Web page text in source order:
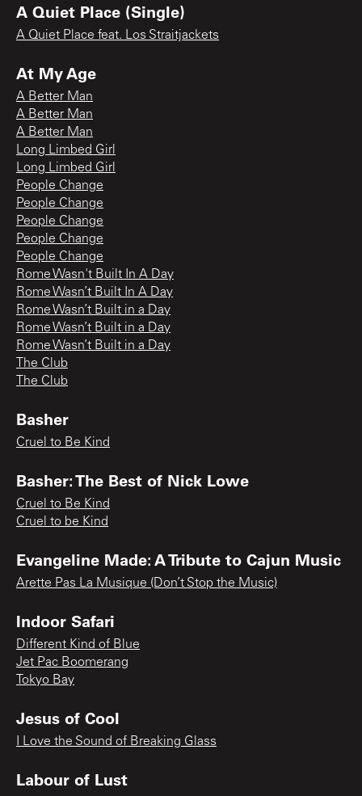
A Quiet Place (Single)
A Quiet Place feat. Los Straitjackets
At My Age
A Better Man
A Better Man
A Better Man
Long Limbed Girl
Long Limbed Girl
People Change
People Change
People Change
People Change
People Change
Rome Wasn't Built In A Day
Rome Wasn’t Built In A Day
Rome Wasn’t Built in a Day
Rome Wasn’t Built in a Day
Rome Wasn’t Built in a Day
The Club
The Club
Basher
Cruel to Be Kind
Basher: The Best of Nick Lowe
Cruel to Be Kind
Cruel to be Kind
Evangeline Made: A Tribute to Cajun Music
Arette Pas La Musique (Don’t Stop the Music)
Indoor Safari
Different Kind of Blue
Jet Pac Boomerang
Tokyo Bay
Jesus of Cool
I Love the Sound of Breaking Glass
Labour of Lust